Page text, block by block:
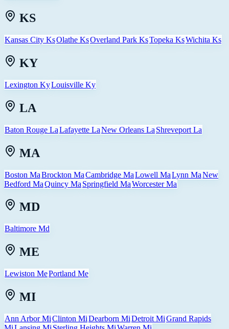
KS
Kansas City KsOlathe KsOverland Park KsTopeka KsWichita Ks
KY
Lexington KyLouisville Ky
LA
Baton Rouge LaLafayette LaNew Orleans La Shreveport La
MA
Boston MaBrockton MaCambridge MaLowell MaLynn MaNew
Bedford MaQuincy Ma Springfield MaWorcester Ma
MD
Baltimore Md
ME
Lewiston MePortland Me
MI
Ann Arbor MiClinton MiDearborn MiDetroit MiGrand Rapids